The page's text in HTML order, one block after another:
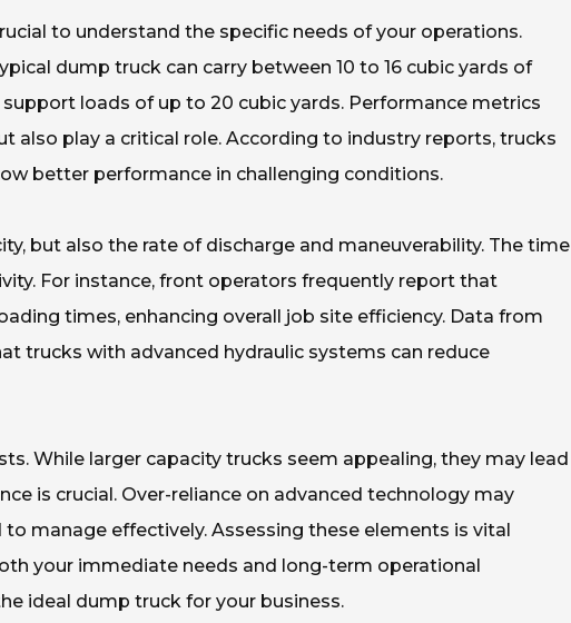
to understand the specific needs of your operations.
dump truck can carry between 10 to 16 cubic yards of
loads of up to 20 cubic yards. Performance metrics
also play a critical role. According to industry reports, trucks
better performance in challenging conditions.
but also the rate of discharge and maneuverability. The time
For instance, front operators frequently report that
times, enhancing overall job site efficiency. Data from
trucks with advanced hydraulic systems can reduce
While larger capacity trucks seem appealing, they may lead
is crucial. Over-reliance on advanced technology may
manage effectively. Assessing these elements is vital
your immediate needs and long-term operational
ideal dump truck for your business.